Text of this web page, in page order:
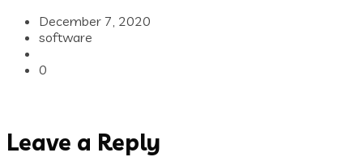
December 7, 2020
software
0
Leave a Reply